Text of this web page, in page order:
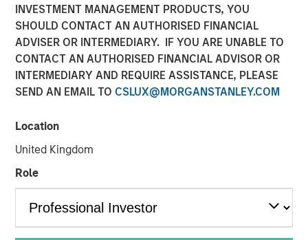
INVESTMENT MANAGEMENT PRODUCTS, YOU
SHOULD CONTACT AN AUTHORISED FINANCIAL
ADVISER OR INTERMEDIARY. IF YOU ARE UNABLE TO
CONTACT AN AUTHORISED FINANCIAL ADVISOR OR
INTERMEDIARY AND REQUIRE ASSISTANCE, PLEASE
SEND AN EMAIL TO CSLUX@MORGANSTANLEY.COM
Location
United Kingdom
Role
San Francisco- August 4, 2025
fastest growing 401(k) provider
managed by Morgan Stanley Tactical Value. The
investment, unannounced until now, was part of the
previously announcedSeries E round. Morgan Stanley
Tactical Value joins a select list of premier investors and
Wace, Baillie Gifford, and BlackRock, and brings Human